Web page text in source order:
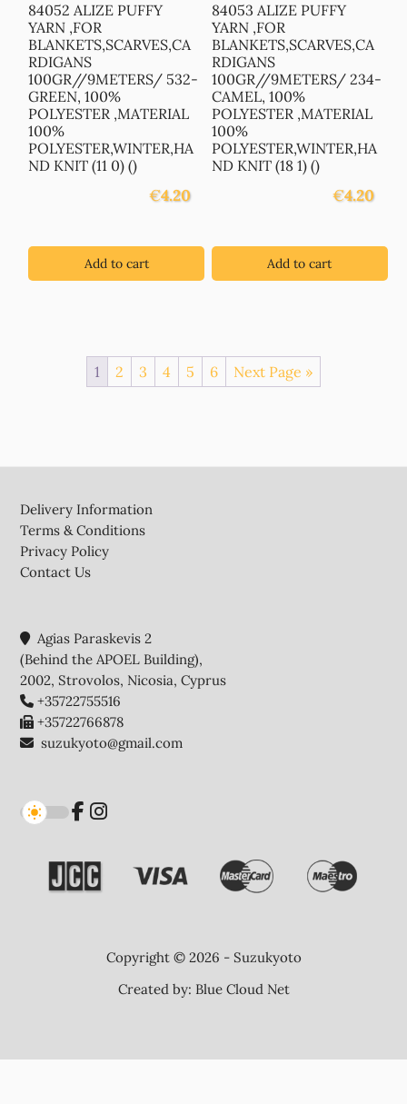
84052 ALIZE PUFFY
YARN ,FOR
BLANKETS,SCARVES,CA
RDIGANS
100GR//9METERS/ 532-
GREEN, 100%
POLYESTER ,MATERIAL
100%
POLYESTER,WINTER,HA
ND KNIT (11 0) ()
€4.20
Add to cart
84053 ALIZE PUFFY
YARN ,FOR
BLANKETS,SCARVES,CA
RDIGANS
100GR//9METERS/ 234-
CAMEL, 100%
POLYESTER ,MATERIAL
100%
POLYESTER,WINTER,HA
ND KNIT (18 1) ()
€4.20
Add to cart
1 2 3 4 5 6 Next Page »
Delivery Information
Terms & Conditions
Privacy Policy
Contact Us
Agias Paraskevis 2
(Behind the APOEL Building),
2002, Strovolos, Nicosia, Cyprus
+35722755516
+35722766878
suzukyoto@gmail.com
Copyright © 2026 - Suzukyoto
Created by: Blue Cloud Net